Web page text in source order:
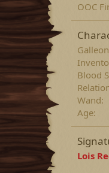
OOC
Blood
Wand
Age
Lois